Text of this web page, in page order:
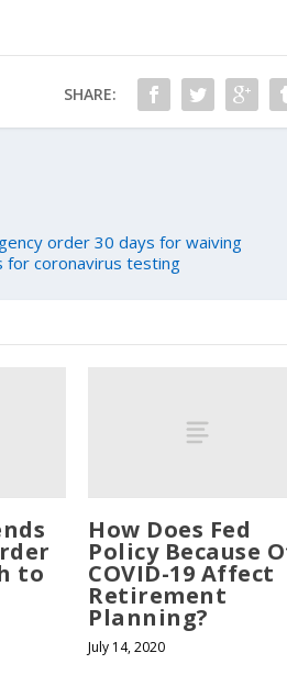
SHARE:
order 30 days for waiving
for coronavirus testing
to
How Does Fed
Policy Because
COVID-19 Affect
Retirement
Planning?
July 14, 2020